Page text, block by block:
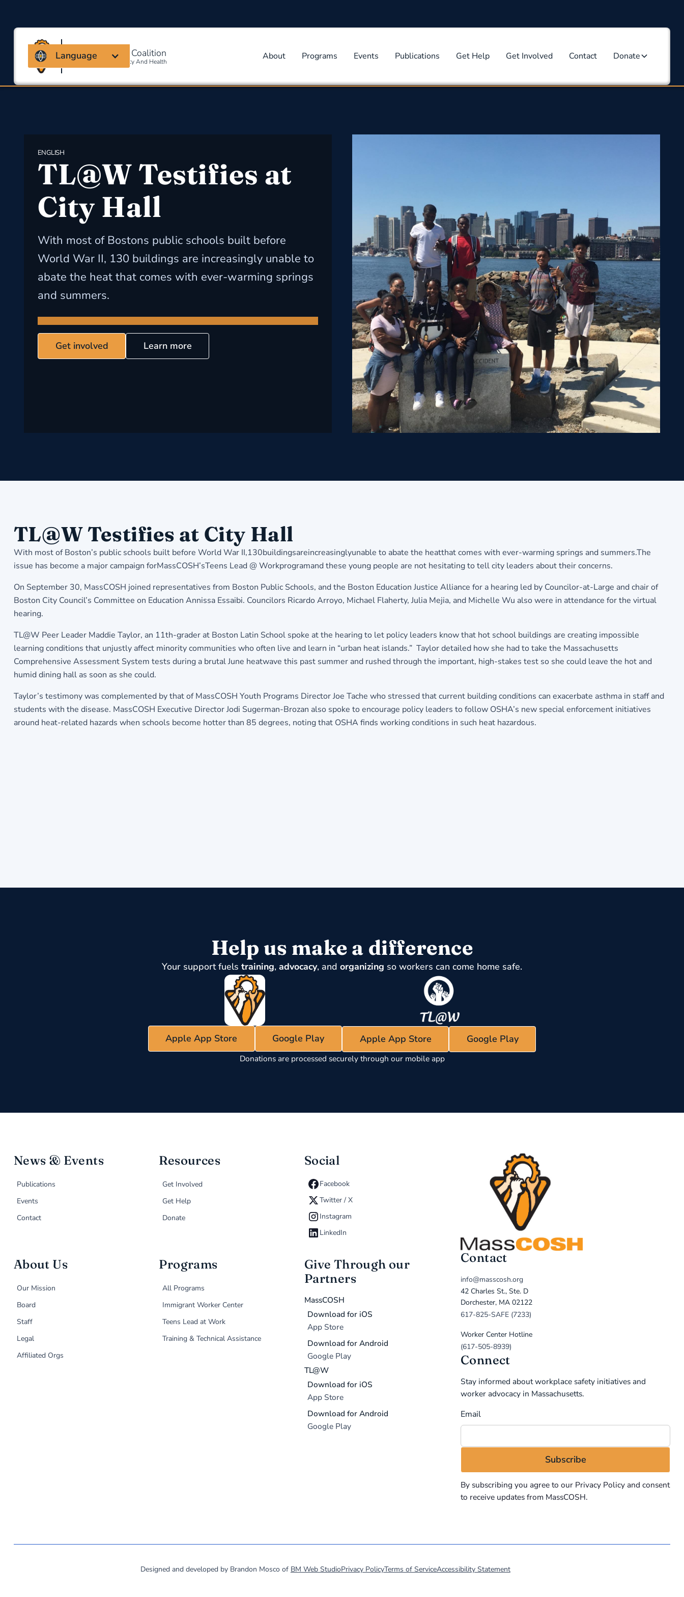
Massachusetts Coalition
For Occupational Safety And Health About Programs Events Publications Get Help Get Involved Contact Donate
Language
ENGLISH
TL@W Testifies at
City Hall
With most of Bostons public schools built before
World War II, 130 buildings are increasingly unable to
abate the heat that comes with ever-warming springs
and summers.
Get involved Learn more
TL@W Testifies at City Hall
With most of Boston’s public schools built before World War II,130buildingsareincreasinglyunable to abate the heatthat comes with ever-warming springs and summers.The
issue has become a major campaign forMassCOSH’sTeens Lead @ Workprogramand these young people are not hesitating to tell city leaders about their concerns.
On September 30, MassCOSH joined representatives from Boston Public Schools, and the Boston Education Justice Alliance for a hearing led by Councilor-at-Large and chair of
Boston City Council’s Committee on Education Annissa Essaibi. Councilors Ricardo Arroyo, Michael Flaherty, Julia Mejia, and Michelle Wu also were in attendance for the virtual
hearing.
TL@W Peer Leader Maddie Taylor, an 11th-grader at Boston Latin School spoke at the hearing to let policy leaders know that hot school buildings are creating impossible
learning conditions that unjustly affect minority communities who often live and learn in “urban heat islands.” Taylor detailed how she had to take the Massachusetts
Comprehensive Assessment System tests during a brutal June heatwave this past summer and rushed through the important, high-stakes test so she could leave the hot and
humid dining hall as soon as she could.
Taylor’s testimony was complemented by that of MassCOSH Youth Programs Director Joe Tache who stressed that current building conditions can exacerbate asthma in staff and
students with the disease. MassCOSH Executive Director Jodi Sugerman-Brozan also spoke to encourage policy leaders to follow OSHA’s new special enforcement initiatives
around heat-related hazards when schools become hotter than 85 degrees, noting that OSHA finds working conditions in such heat hazardous.
Help us make a difference
Your support fuels training, advocacy, and organizing so workers can come home safe.
Apple App Store Google Play Apple App Store Google Play
Donations are processed securely through our mobile app
News & Events
Publications
Events
Contact
Resources
Get Involved
Get Help
Donate
Social
Facebook
Twitter / X
Instagram
LinkedIn
About Us
Our Mission
Board
Staff
Legal
Affiliated Orgs
Programs
All Programs
Immigrant Worker Center
Teens Lead at Work
Training & Technical Assistance
Give Through our
Partners
MassCOSH
Download for iOS
App Store
Download for Android
Google Play
TL@W
Download for iOS
App Store
Download for Android
Google Play
Contact
info@masscosh.org
42 Charles St., Ste. D
Dorchester, MA 02122
617-825-SAFE (7233)
Worker Center Hotline
(617-505-8939)
Connect
Stay informed about workplace safety initiatives and
worker advocacy in Massachusetts.
Email
By subscribing you agree to our Privacy Policyand consent
to receive updates from MassCOSH.
Designed and developed by Brandon Mosco of BM Web StudioPrivacy PolicyTerms of ServiceAccessibility Statement